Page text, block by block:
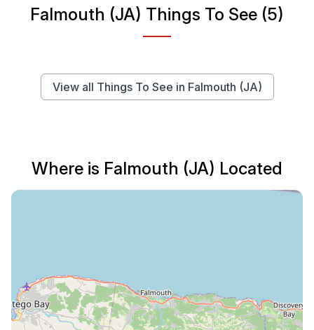
Falmouth (JA) Things To See (5)
View all Things To See in Falmouth (JA)
Where is Falmouth (JA) Located